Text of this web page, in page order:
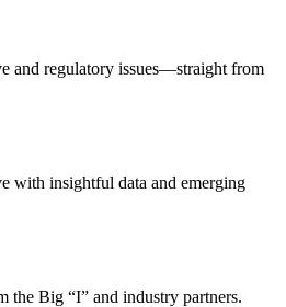
and regulatory issues—straight from
with insightful data and emerging
the Big “I” and industry partners.